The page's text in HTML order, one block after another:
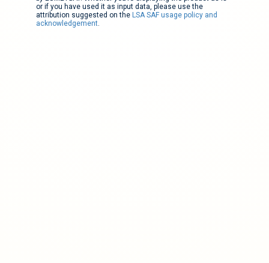
or if you have used it as input data, please use the
attribution suggested on the LSA SAF usage policy and
acknowledgement